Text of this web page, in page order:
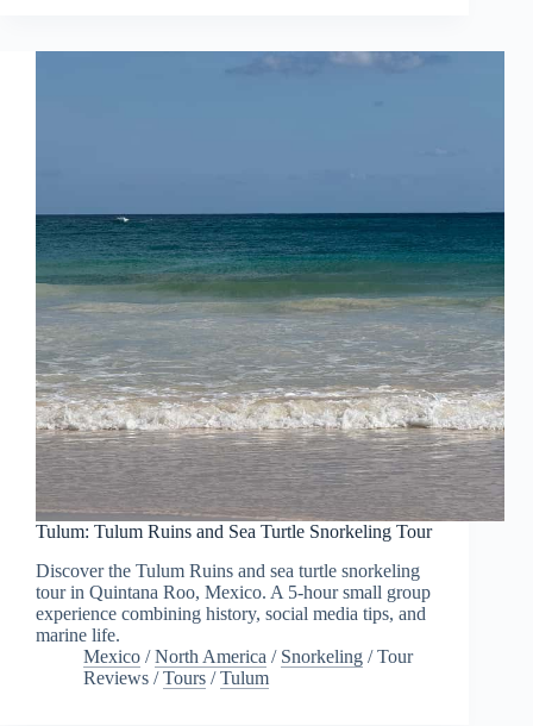
Tulum: Tulum Ruins and Sea Turtle Snorkeling Tour
Discover the Tulum Ruins and sea turtle snorkeling
tour in Quintana Roo, Mexico. A 5-hour small group
experience combining history, social media tips, and
marine life.
Mexico /North America / Snorkeling /Tour
Reviews /Tours /Tulum